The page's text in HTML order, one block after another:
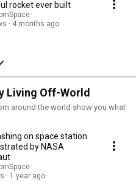
rocket ever built
4 months ago
Living Off-World
around the world show you what
on space station
by NASA
1 year ago